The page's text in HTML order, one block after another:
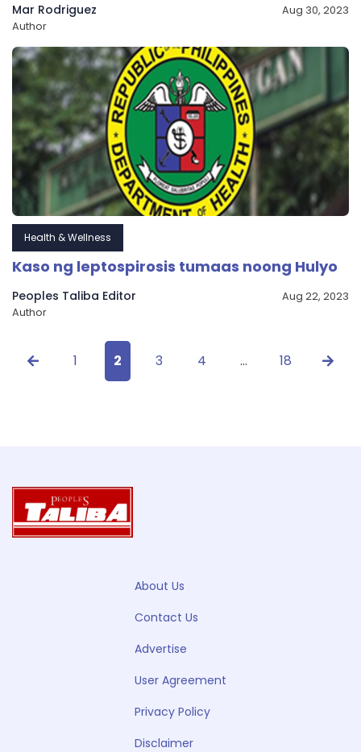
Mar Rodriguez
Author
Aug 30, 2023
Health & Wellness
Kaso ng leptospirosis tumaas noong Hulyo
Peoples Taliba Editor
Author
Aug 22, 2023
1 2 3 4 … 18
About Us
Contact Us
Advertise
User Agreement
Privacy Policy
Disclaimer